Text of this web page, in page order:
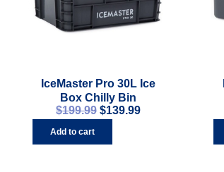
IceMaster Pro 30L Ice
Box Chilly Bin
$199.99 $139.99
Add to cart